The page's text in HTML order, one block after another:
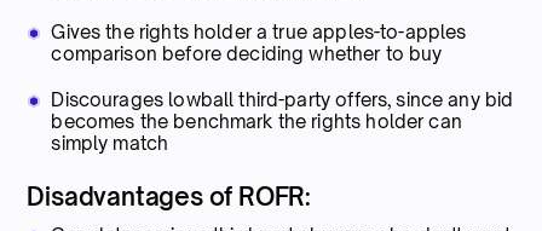
Gives the rights holder a true apples-to-apples
comparison before deciding whether to buy
Discourages lowball third-party offers, since any bid
becomes the benchmark the rights holder can
simply match
Disadvantages of ROFR: